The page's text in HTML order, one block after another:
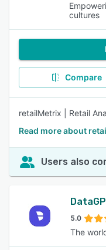
cultures
Compare
retailMetrix | Retail
Read more about
Users also
5.0
The